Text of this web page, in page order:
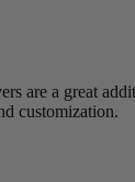
are a great
customization.